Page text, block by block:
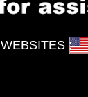
WEBSITES :